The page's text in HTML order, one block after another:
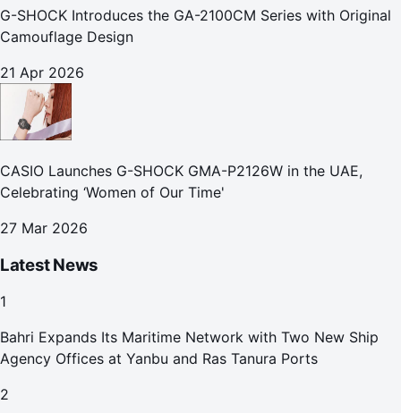
G-SHOCK Introduces the GA-2100CM Series with Original
Camouflage Design
21 Apr 2026
CASIO Launches G-SHOCK GMA-P2126W in the UAE,
Celebrating ‘Women of Our Time'
27 Mar 2026
Latest News
1
Bahri Expands Its Maritime Network with Two New Ship
Agency Offices at Yanbu and Ras Tanura Ports
2